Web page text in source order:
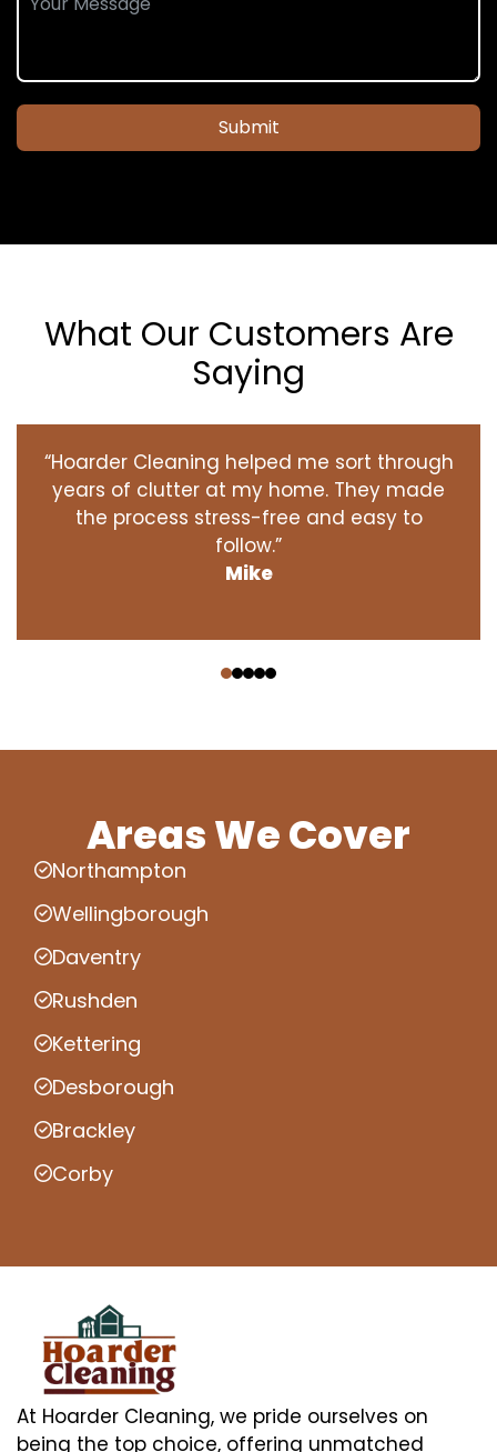
Submit
What Our Customers Are
Saying
“Hoarder Cleaning helped me sort through
years of clutter at my home. They made
the process stress-free and easy to
follow.”
Mike
Areas We Cover
Northampton
Wellingborough
Daventry
Rushden
Kettering
Desborough
Brackley
Corby
At Hoarder Cleaning, we pride ourselves on
being the top choice, offering unmatched